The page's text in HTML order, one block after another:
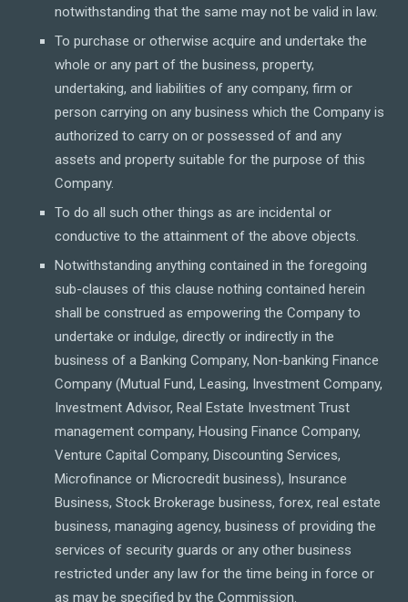
notwithstanding that the same may not be valid in law.
To purchase or otherwise acquire and undertake the
whole or any part of the business, property,
undertaking, and liabilities of any company, firm or
person carrying on any business which the Company is
authorized to carry on or possessed of and any
assets and property suitable for the purpose of this
Company.
To do all such other things as are incidental or
conductive to the attainment of the above objects.
Notwithstanding anything contained in the foregoing
sub-clauses of this clause nothing contained herein
shall be construed as empowering the Company to
undertake or indulge, directly or indirectly in the
business of a Banking Company, Non-banking Finance
Company (Mutual Fund, Leasing, Investment Company,
Investment Advisor, Real Estate Investment Trust
management company, Housing Finance Company,
Venture Capital Company, Discounting Services,
Microfinance or Microcredit business), Insurance
Business, Stock Brokerage business, forex, real estate
business, managing agency, business of providing the
services of security guards or any other business
restricted under any law for the time being in force or
as may be specified by the Commission.